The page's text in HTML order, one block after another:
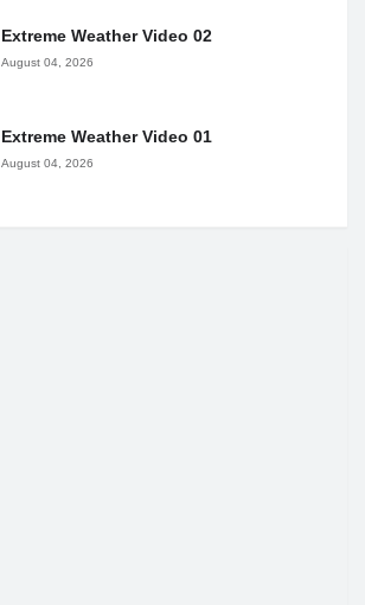
Extreme Weather Video 02
August 04, 2026
Extreme Weather Video 01
August 04, 2026